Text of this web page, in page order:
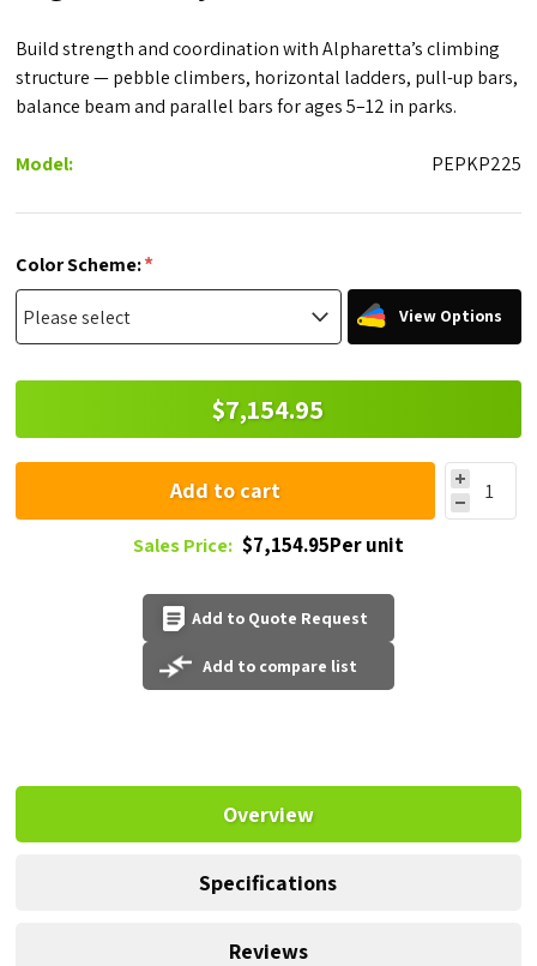
Build strength and coordination with Alpharetta’s climbing
structure — pebble climbers, horizontal ladders, pull-up bars,
balance beam and parallel bars for ages 5–12 in parks.
Model: PEPKP225
Color Scheme:*
View Options
$7,154.95
Add to cart
Sales Price: $7,154.95Per unit
Add to Quote Request
Add to compare list
Overview
Specifications
Reviews